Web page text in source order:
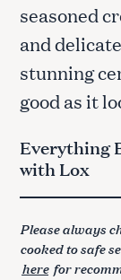
seasoned
and
stunning
good as it
Everything
with Lox
Please always
cooked to safe
here for